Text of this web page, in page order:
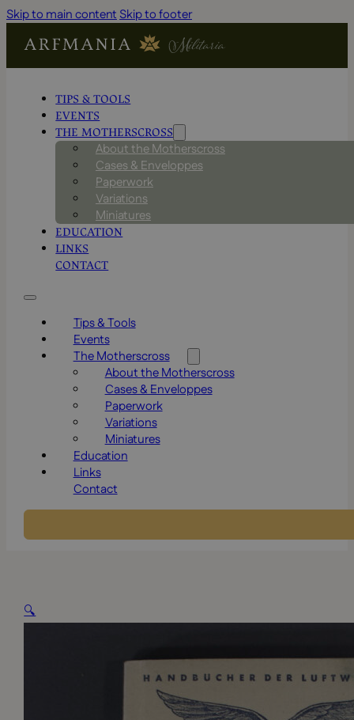
Skip to main content Skip to footer
TIPS & TOOLS
EVENTS
THE MOTHERSCROSS
About the Motherscross
Cases & Enveloppes
Paperwork
Variations
Miniatures
EDUCATION
LINKS
CONTACT
Tips & Tools
Events
The Motherscross
About the Motherscross
Cases & Enveloppes
Paperwork
Variations
Miniatures
Education
Links
Contact
🔍